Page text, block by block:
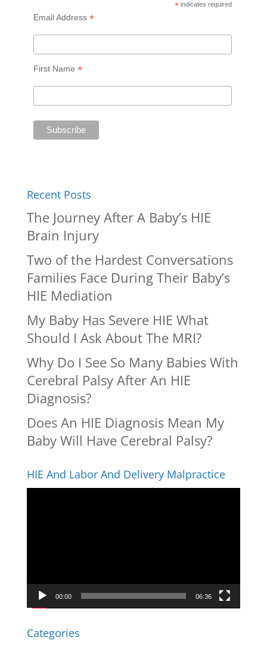
* indicates required
Email Address *
First Name *
Recent Posts
The Journey After A Baby’s HIE
Brain Injury
Two of the Hardest Conversations
Families Face During Their Baby’s
HIE Mediation
My Baby Has Severe HIE What
Should I Ask About The MRI?
Why Do I See So Many Babies With
Cerebral Palsy After An HIE
Diagnosis?
Does An HIE Diagnosis Mean My
Baby Will Have Cerebral Palsy?
HIE And Labor And Delivery Malpractice
00:00 06:36
Categories